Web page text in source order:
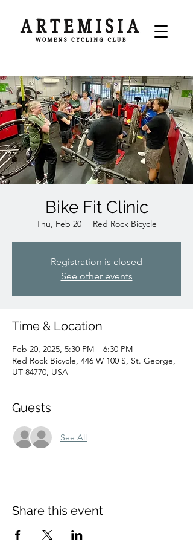
Bike Fit Clinic
Thu, Feb 20
  |
Red Rock Bicycle
Registration is closed
See other events
Time & Location
Feb 20, 2025, 5:30 PM – 6:30 PM
Red Rock Bicycle, 446 W 100 S, St. George,
UT 84770, USA
Guests
See All
Share this event